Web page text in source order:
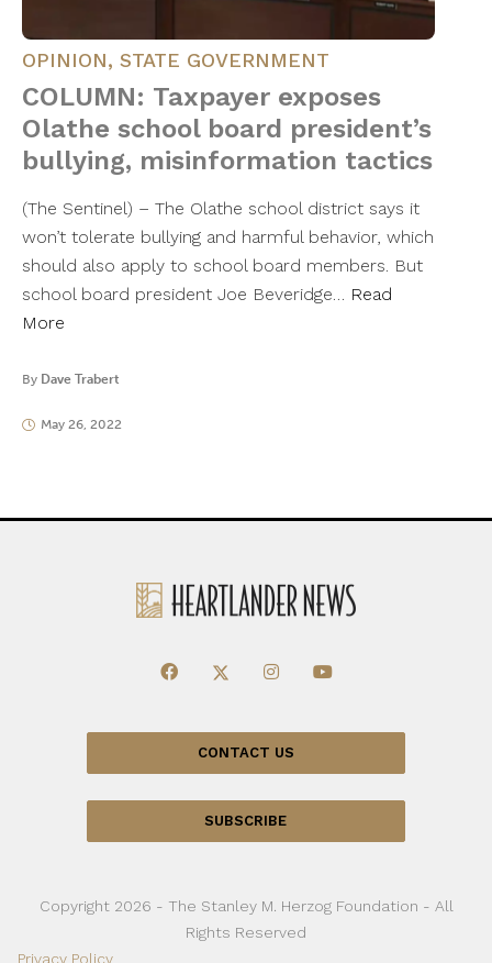
OPINION, STATE GOVERNMENT
COLUMN: Taxpayer exposes
Olathe school board president’s
bullying, misinformation tactics
(The Sentinel) – The Olathe school district says it
won’t tolerate bullying and harmful behavior, which
should also apply to school board members. But
school board president Joe Beveridge… Read
More
By Dave Trabert
May 26, 2022
CONTACT US
SUBSCRIBE
Copyright 2026 - The Stanley M. Herzog Foundation - All
Rights Reserved
Privacy Policy